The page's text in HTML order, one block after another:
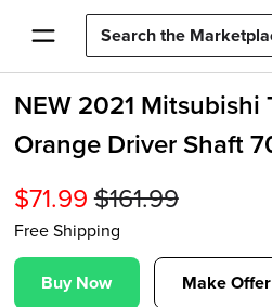
NEW 2021 Mitsubishi
Orange Driver Shaft
$71.99$161.99
Free Shipping
Buy Now Make Offer